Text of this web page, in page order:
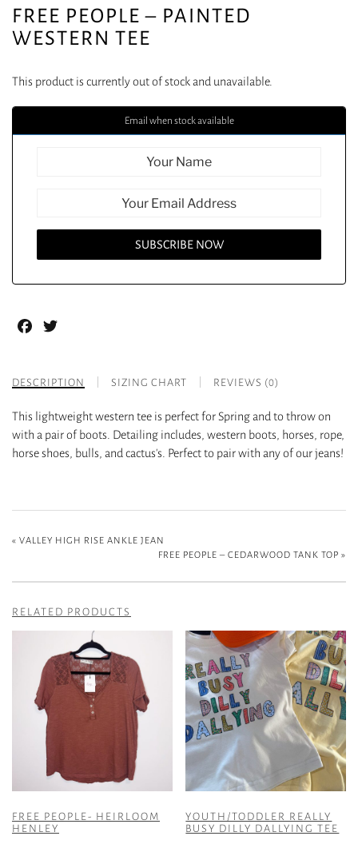
FREE PEOPLE – PAINTED
WESTERN TEE
This product is currently out of stock and unavailable.
Email when stock available
Facebook
DESCRIPTION SIZING CHART REVIEWS (0)
This lightweight western tee is perfect for Spring and to throw on
with a pair of boots. Detailing includes, western boots, horses, rope,
horse shoes, bulls, and cactus’s. Perfect to pair with any of our jeans!
« VALLEY HIGH RISE ANKLE JEAN
FREE PEOPLE – CEDARWOOD TANK TOP »
RELATED PRODUCTS
FREE PEOPLE- HEIRLOOM
HENLEY
YOUTH/TODDLER REALLY
BUSY DILLY DALLYING TEE